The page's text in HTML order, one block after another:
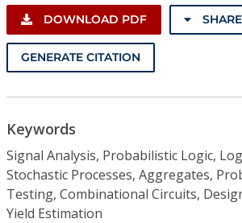
DOWNLOAD PDF
GENERATE CITATION
Keywords
Signal Analysis, Probabilistic Logic,
Stochastic Processes, Aggregates,
Testing, Combinational Circuits,
Yield Estimation